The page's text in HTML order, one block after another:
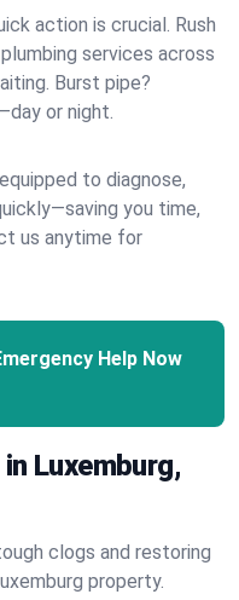
action is crucial. Rush
services across
Burst pipe?
or night.
to diagnose,
you time,
us anytime for
Help Now
Luxemburg,
clogs and restoring
property.